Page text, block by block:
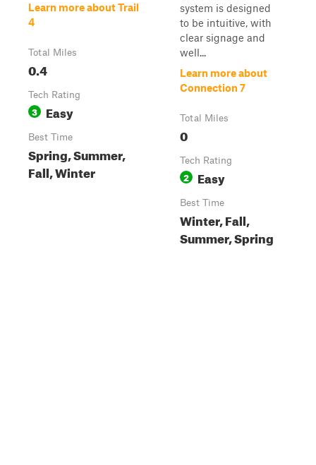
Learn more about Trail
4
Total Miles
0.4
Tech Rating
3 Easy
Best Time
Spring, Summer,
Fall, Winter
system is designed
to be intuitive, with
clear signage and
well...
Learn more about
Connection 7
Total Miles
0
Tech Rating
2 Easy
Best Time
Winter, Fall,
Summer, Spring